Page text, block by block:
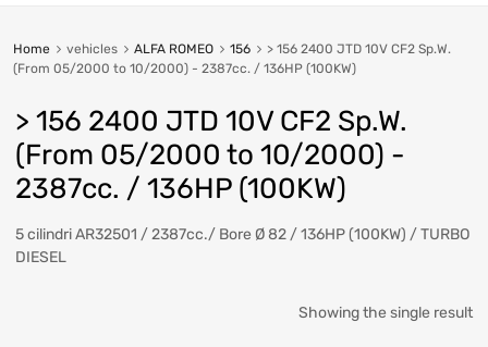
Home vehicles ALFA ROMEO 156
> 156 2400 JTD 10V CF2 Sp.W.
(From 05/2000 to 10/2000) - 2387cc. / 136HP (100KW)
> 156 2400 JTD 10V CF2 Sp.W.
(From 05/2000 to 10/2000) -
2387cc. / 136HP (100KW)
5 cilindri AR32501 / 2387cc./ Bore Ø 82 / 136HP (100KW) / TURBO
DIESEL
Showing the single result